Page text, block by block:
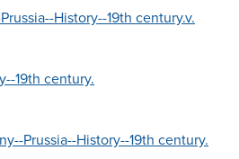
History--19th century.v.
19th century.
Prussia--History--19th century.